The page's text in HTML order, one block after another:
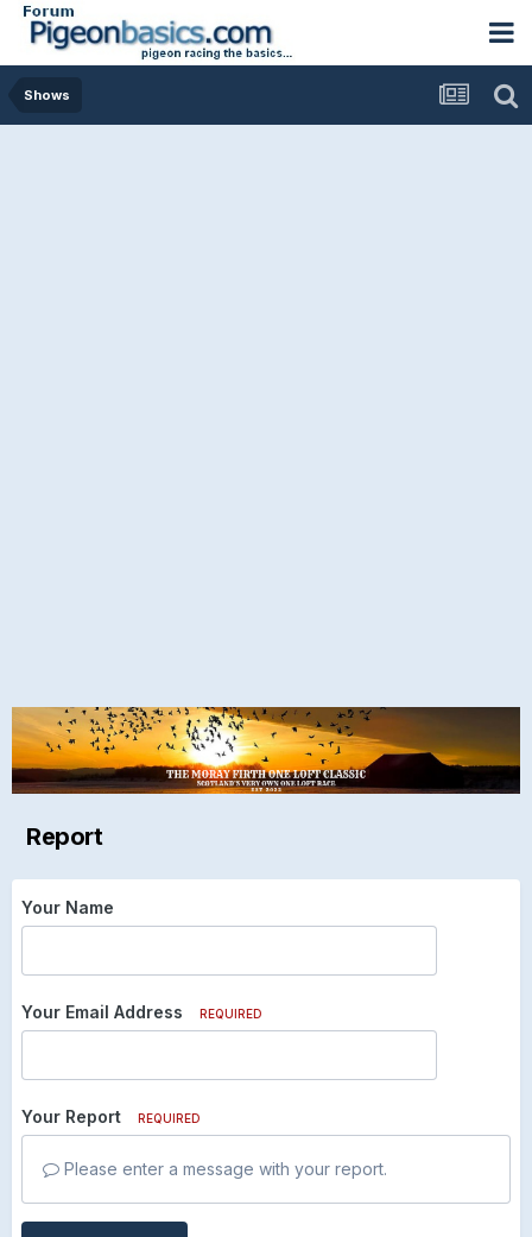
Shows
Report
Your Name
Your Email Address REQUIRED
Your Report REQUIRED
Please enter a message with your report.